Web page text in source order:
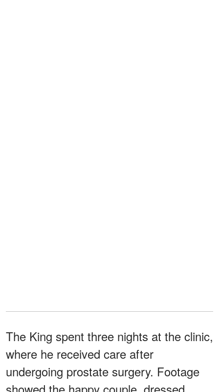
The King spent three nights at the clinic,
where he received care after
undergoing prostate surgery. Footage